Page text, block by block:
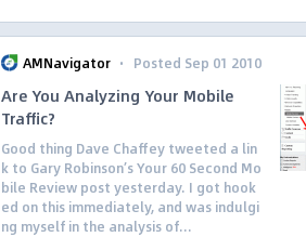
AMNavigator · Posted Sep 01 2010
Are You Analyzing Your Mobile
Traffic?
Good thing Dave Chaffey tweeted a lin
k to Gary Robinson’s Your 60 Second Mo
bile Review post yesterday. I got hook
ed on this immediately, and was indulgi
ng myself in the analysis of...